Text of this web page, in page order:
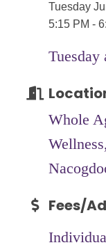
Tuesday
5:15 PM -
Tuesday
Whole
Fees/